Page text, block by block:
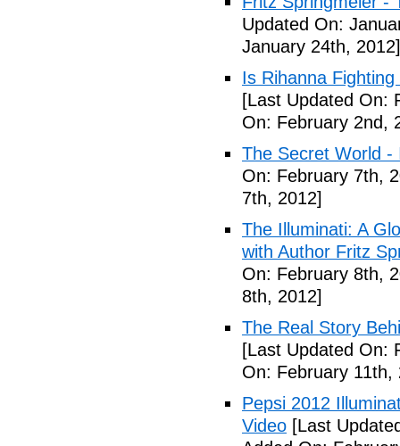
Updated On:
January 24th, 2012]
Is Rihanna
[Last Updated On:
On: February 2nd,
The Secret World -
On: February 7th,
7th, 2012]
The Illuminati: A
with Author Fritz
On: February 8th,
8th, 2012]
The Real Story
[Last Updated On:
On: February 11th,
Pepsi 2012
Video [Last